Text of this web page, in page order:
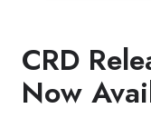
CRD
Now